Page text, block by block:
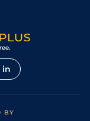
in
BY